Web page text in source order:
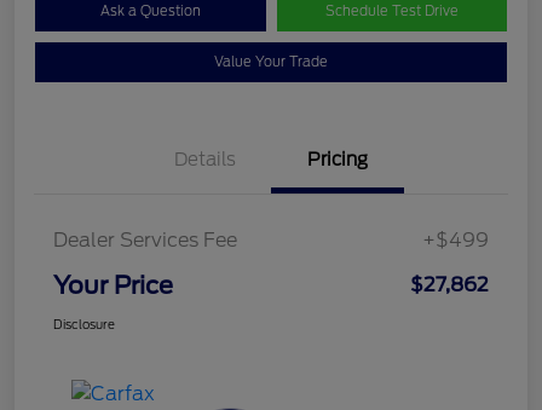
Ask a Question Schedule Test Drive
Value Your Trade
Details Pricing
Dealer Services Fee +$499
Your Price $27,862
Disclosure